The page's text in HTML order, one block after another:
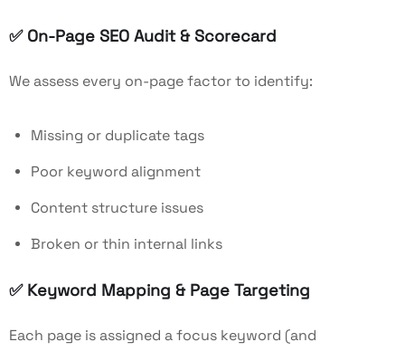
✅ On-Page SEO Audit & Scorecard
We assess every on-page factor to identify:
Missing or duplicate tags
Poor keyword alignment
Content structure issues
Broken or thin internal links
✅ Keyword Mapping & Page Targeting
Each page is assigned a focus keyword (and